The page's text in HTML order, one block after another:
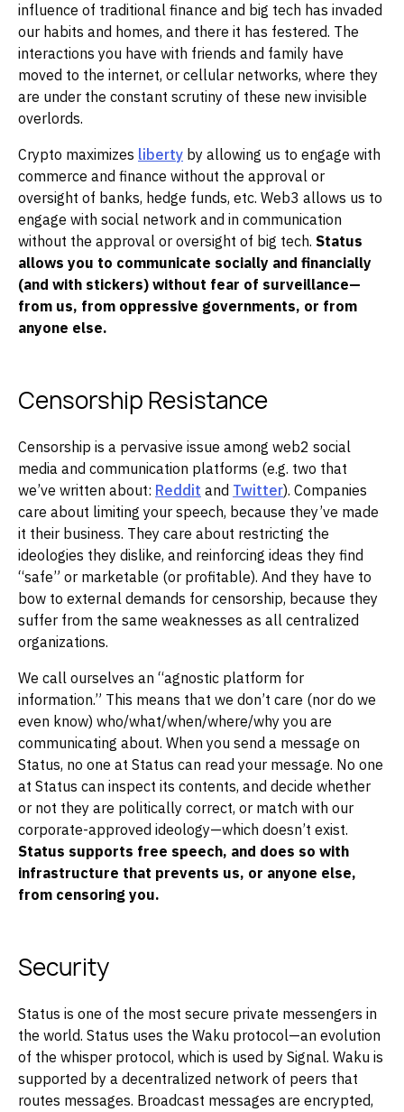
influence of traditional finance and big tech has invaded
our habits and homes, and there it has festered. The
interactions you have with friends and family have
moved to the internet, or cellular networks, where they
are under the constant scrutiny of these new invisible
overlords.
Crypto maximizes liberty by allowing us to engage with
commerce and finance without the approval or
oversight of banks, hedge funds, etc. Web3 allows us to
engage with social network and in communication
without the approval or oversight of big tech. Status
allows you to communicate socially and financially
(and with stickers) without fear of surveillance—
from us, from oppressive governments, or from
anyone else.
Censorship Resistance
Censorship is a pervasive issue among web2 social
media and communication platforms (e.g. two that
we’ve written about: Reddit and Twitter). Companies
care about limiting your speech, because they’ve made
it their business. They care about restricting the
ideologies they dislike, and reinforcing ideas they find
“safe” or marketable (or profitable). And they have to
bow to external demands for censorship, because they
suffer from the same weaknesses as all centralized
organizations.
We call ourselves an “agnostic platform for
information.” This means that we don’t care (nor do we
even know) who/what/when/where/why you are
communicating about. When you send a message on
Status, no one at Status can read your message. No one
at Status can inspect its contents, and decide whether
or not they are politically correct, or match with our
corporate-approved ideology—which doesn’t exist.
Status supports free speech, and does so with
infrastructure that prevents us, or anyone else,
from censoring you.
Security
Status is one of the most secure private messengers in
the world. Status uses the Waku protocol—an evolution
of the whisper protocol, which is used by Signal. Waku is
supported by a decentralized network of peers that
routes messages. Broadcast messages are encrypted,